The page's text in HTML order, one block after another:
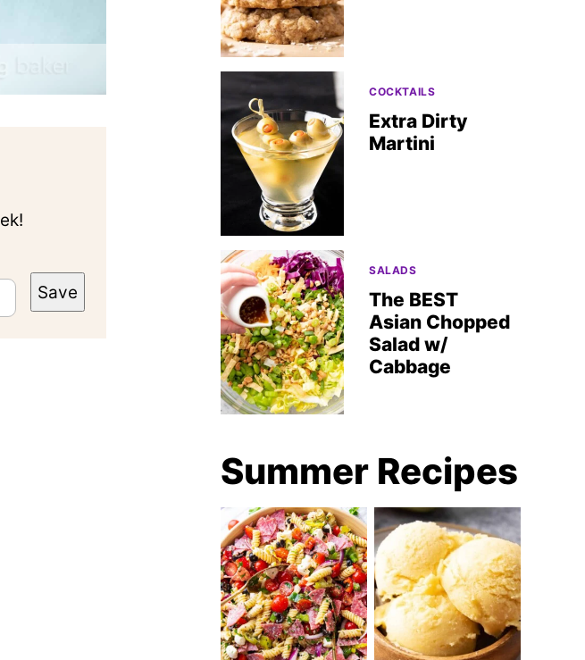
Save
COCKTAILS
Extra Dirty
Martini
SALADS
The BEST
Asian Chopped
Salad w/
Cabbage
Summer Recipes